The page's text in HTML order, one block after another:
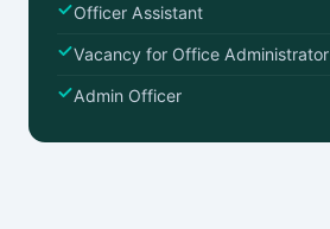
Officer Assistant
Vacancy for Office Administrator
Admin Officer